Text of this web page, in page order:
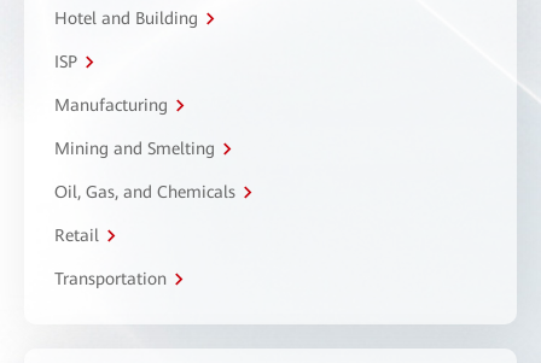
Hotel and Building
ISP
Manufacturing
Mining and Smelting
Oil, Gas, and Chemicals
Retail
Transportation